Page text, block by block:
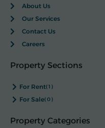
About Us
Our Services
Contact Us
Careers
Property Sections
For Rent(1)
For Sale(0)
Property Categories